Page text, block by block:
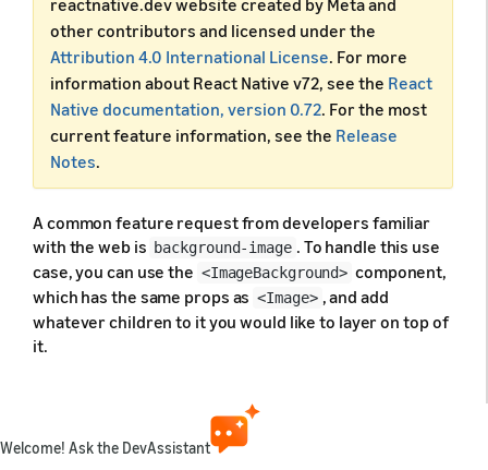
reactnative.dev website created by Meta and
other contributors and licensed under the
Attribution 4.0 International License. For more
information about React Native v72, see the React
Native documentation, version 0.72. For the most
current feature information, see the Release
Notes.
A common feature request from developers familiar
with the web is background-image . To handle this use
case, you can use the <ImageBackground> component,
which has the same props as <Image> , and add
whatever children to it you would like to layer on top of
it.
cases, since the implementation is basic. Refer to
<ImageBackground> 'ssource code
Welcome! Ask the DevAssistant